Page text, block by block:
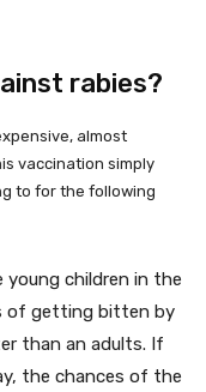
rabies?
almost
vaccination simply
to for the following
young children in the
of getting bitten by
than an adults. If
the chances of the